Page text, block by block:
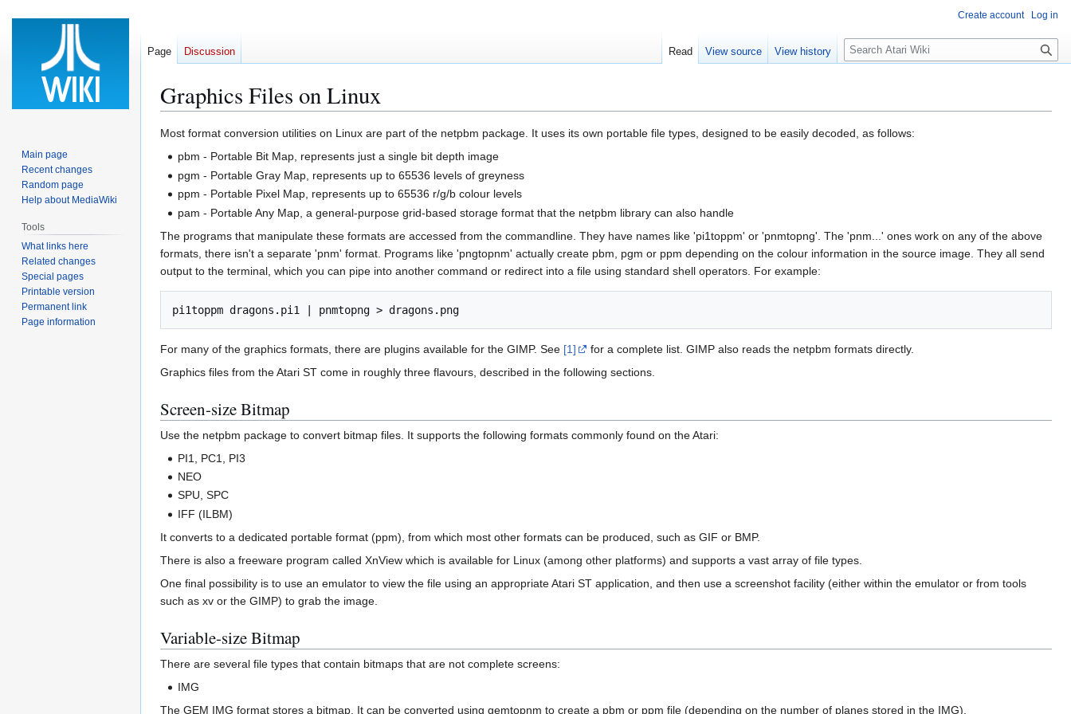
Graphics Files on Linux
Jump
Jump
Most format conversion utilities on Linux are part of the netpbm package. It uses its own portable file types, designed to be easily decoded, as follows:
pbm - Portable Bit Map, represents just a single bit depth image
pgm - Portable Gray Map, represents up to 65536 levels of greyness
ppm - Portable Pixel Map, represents up to 65536 r/g/b colour levels
pam - Portable Any Map, a general-purpose grid-based storage format that the netpbm library can also handle
The programs that manipulate these formats are accessed from the commandline. They have names like 'pi1toppm' or 'pnmtopng'. The 'pnm...' ones work on any of the above
formats, there isn't a separate 'pnm' format. Programs like 'pngtopnm' actually create pbm, pgm or ppm depending on the colour information in the source image. They all send
output to the terminal, which you can pipe into another command or redirect into a file using standard shell operators. For example:
For many of the graphics formats, there are plugins available for the GIMP. See [1]
for a complete list. GIMP also reads the netpbm formats directly.
Graphics files from the Atari ST come in roughly three flavours, described in the following sections.
Screen-size Bitmap
Use the netpbm package to convert bitmap files. It supports the following formats commonly found on the Atari:
PI1, PC1, PI3
NEO
SPU, SPC
IFF (ILBM)
It converts to a dedicated portable format (ppm), from which most other formats can be produced, such as GIF or BMP.
There is also a freeware program called XnView which is available for Linux (among other platforms) and supports a vast array of file types.
One final possibility is to use an emulator to view the file using an appropriate Atari ST application, and then use a screenshot facility (either within the emulator or from tools
such as xv or the GIMP) to grab the image.
Variable-size Bitmap
There are several file types that contain bitmaps that are not complete screens:
IMG
The GEM IMG format stores a bitmap. It can be converted using gemtopnm to create a pbm or ppm file (depending on the number of planes stored in the IMG).
Create account Log in
Page Discussion Read View source View history
S
e
c
h
Main page
Recent changes
Random page
Help about MediaWiki
Tools
What links here
Related changes
Special pages
Printable version
Permanent link
Page information